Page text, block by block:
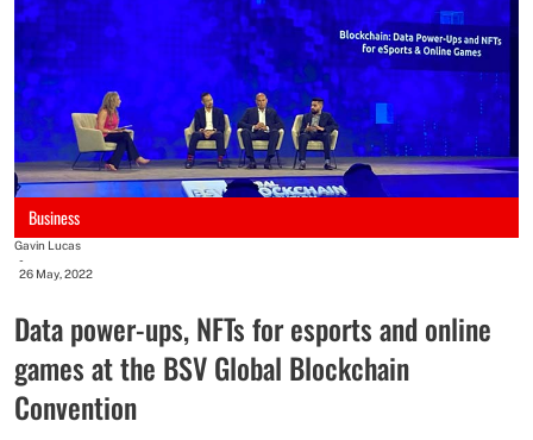
Business
Gavin Lucas
-
26 May, 2022
Data power-ups, NFTs for esports and online
games at the BSV Global Blockchain
Convention